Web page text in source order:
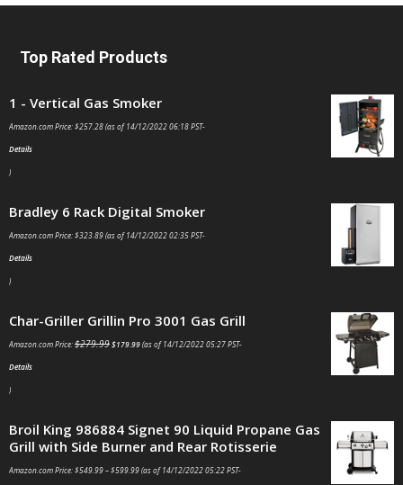
Top Rated Products
1 - Vertical Gas Smoker
Amazon.com Price:$257.28(as of 14/12/2022 06:18 PST-
Details
)
Bradley 6 Rack Digital Smoker
Amazon.com Price:$323.89(as of 14/12/2022 02:35 PST-
Details
)
Char-Griller Grillin Pro 3001 Gas Grill
Amazon.com Price:$279.99$179.99(as of 14/12/2022 05:27 PST-
Details
)
Broil King 986884 Signet 90 Liquid Propane Gas
Grill with Side Burner and Rear Rotisserie
Amazon.com Price:$549.99–$599.99(as of 14/12/2022 05:22 PST-